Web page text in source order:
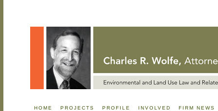
HOME PROJECTS PROFILE INVOLVED FIRM NEWS